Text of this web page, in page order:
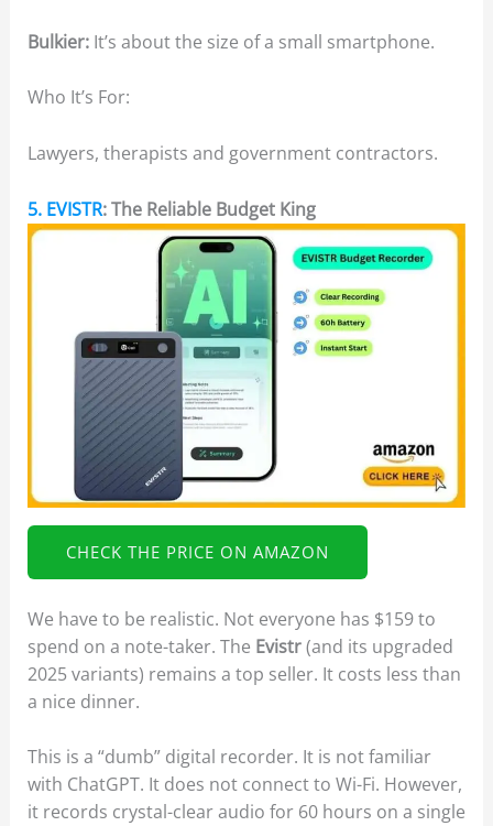
Bulkier:It’s about the size of a small smartphone.
Who It’s For:
Lawyers, therapists and government contractors.
5. EVISTR: The Reliable Budget King
CHECK THE PRICE ON AMAZON
We have to be realistic. Not everyone has $159 to
spend on a note-taker. The Evistr(and its upgraded
2025 variants) remains a top seller. It costs less than
a nice dinner.
This is a “dumb” digital recorder. It is not familiar
with ChatGPT. It does not connect to Wi-Fi. However,
it records crystal-clear audio for 60 hours on a single